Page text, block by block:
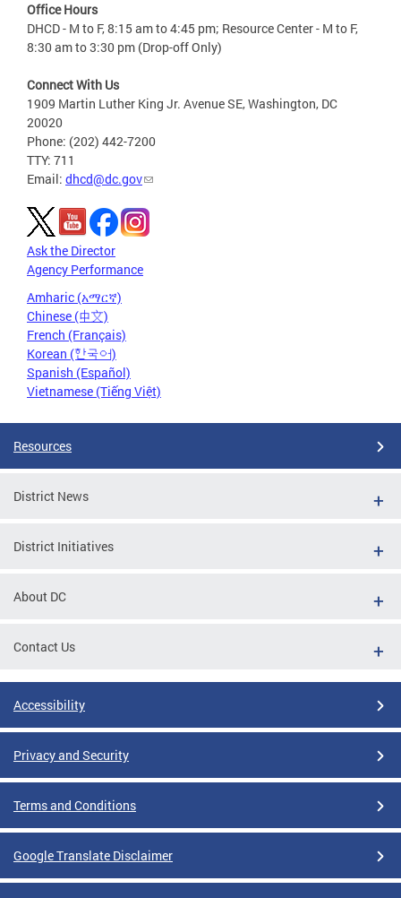
Office Hours
DHCD - M to F, 8:15 am to 4:45 pm; Resource Center - M to F,
8:30 am to 3:30 pm (Drop-off Only)
Connect With Us
1909 Martin Luther King Jr. Avenue SE, Washington, DC
20020
Phone: (202) 442-7200
TTY: 711
Email: dhcd@dc.gov
Ask the Director
Agency Performance
Amharic (አማርኛ)
Chinese (中文)
French (Français)
Korean (한국어)
Spanish (Español)
Vietnamese (Tiếng Việt)
Resources
District News
District Initiatives
About DC
Contact Us
Accessibility
Privacy and Security
Terms and Conditions
Google Translate Disclaimer